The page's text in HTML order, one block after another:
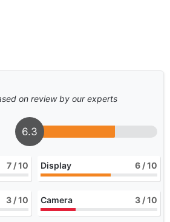
on review by our experts
6.3
7 / 10 Display 6 / 10
3 / 10 Camera 3 / 10